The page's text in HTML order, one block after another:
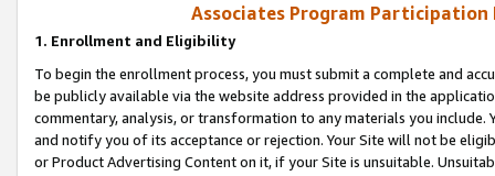
Associates Program Participation
1. Enrollment and Eligibility
To begin the enrollment process, you must submit a complete and
be publicly available via the website address provided in the
commentary, analysis, or transformation to any materials you
and notify you of its acceptance or rejection. Your Site will not be
or Product Advertising Content on it, if your Site is unsuitable.